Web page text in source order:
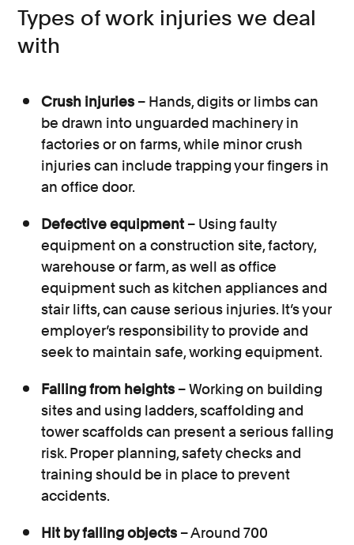
Types of work injuries we deal
with
Crush injuries – Hands, digits or limbs can
be drawn into unguarded machinery in
factories or on farms, while minor crush
injuries can include trapping your fingers in
an office door.
Defective equipment – Using faulty
equipment on a construction site, factory,
warehouse or farm, as well as office
equipment such as kitchen appliances and
stair lifts, can cause serious injuries. It’s your
employer’s responsibility to provide and
seek to maintain safe, working equipment.
Falling from heights – Working on building
sites and using ladders, scaffolding and
tower scaffolds can present a serious falling
risk. Proper planning, safety checks and
training should be in place to prevent
accidents.
Hit by falling objects – Around 700